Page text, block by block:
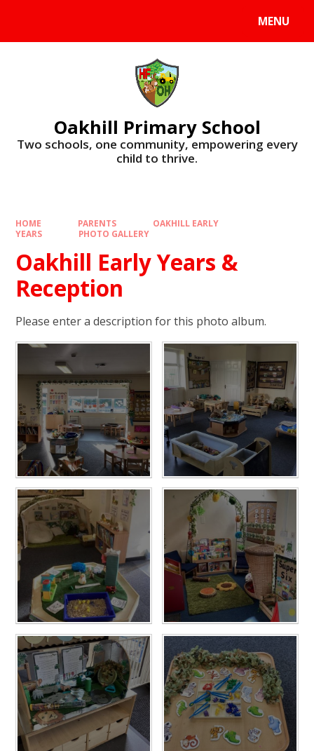
MENU
Oakhill Primary School
​​​​​​​Two schools, one community, empowering every
child to thrive.
HOME PARENTS
OAKHILL EARLY
YEARS
PHOTO GALLERY
Oakhill Early Years &
Reception
Please enter a description for this photo album.